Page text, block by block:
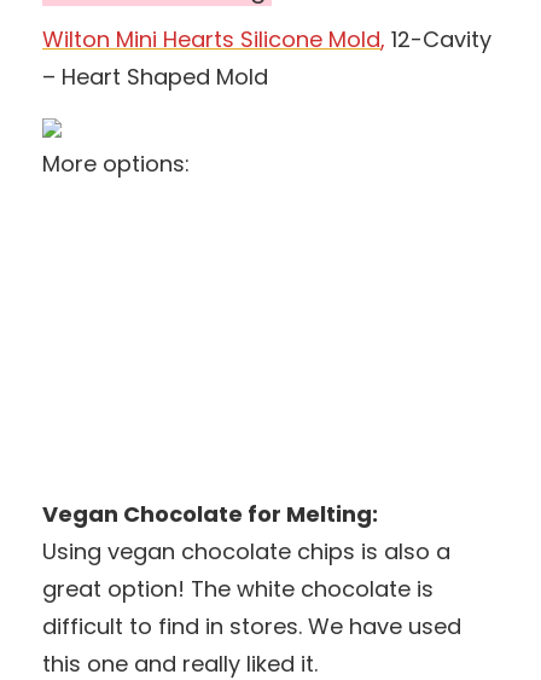
Wilton Mini Hearts Silicone Mold, 12-Cavity
– Heart Shaped Mold
More options:
Vegan Chocolate for Melting:
Using vegan chocolate chips is also a
great option! The white chocolate is
difficult to find in stores. We have used
this one and really liked it.